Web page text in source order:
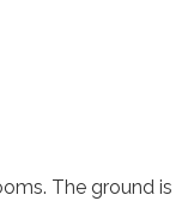
The ground is